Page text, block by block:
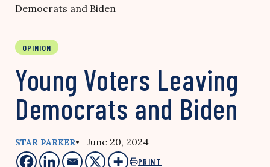
Democrats and Biden
OPINION
Young Voters Leaving
Democrats and Biden
STAR PARKER• June 20, 2024
PRINT